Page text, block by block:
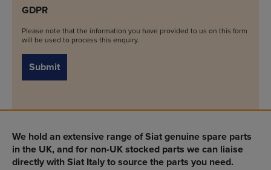
GDPR
Please note that the information you have provided to us on this form
will be used to process this enquiry.
Submit
We hold an extensive range of Siat genuine spare parts
in the UK, and for non-UK stocked parts we can liaise
directly with Siat Italy to source the parts you need.